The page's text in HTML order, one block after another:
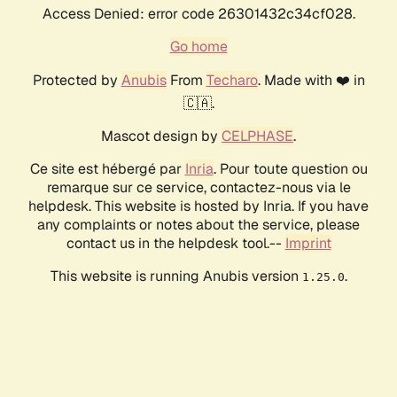
Access Denied: error code 26301432c34cf028.
Go home
Protected by AnubisFrom Techaro. Made with ❤️ in
🇨🇦.
Mascot design by CELPHASE.
Ce site est hébergé par Inria. Pour toute question ou
remarque sur ce service, contactez-nous via le
helpdesk. This website is hosted by Inria. If you have
any complaints or notes about the service, please
contact us in the helpdesk tool.-- Imprint
This website is running Anubis version 1.25.0.